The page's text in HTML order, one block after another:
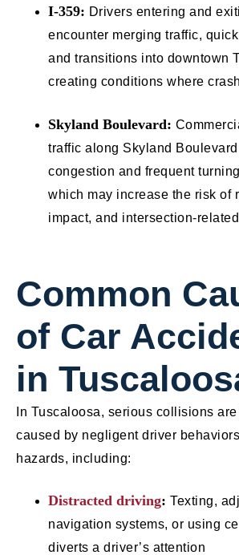
I-359: Drivers entering and
encounter merging traffic,
and transitions into downtown
creating conditions where
Skyland Boulevard:
traffic along Skyland
congestion and frequent
which may increase the risk of
impact, and intersection-
Common
of Car
in
In Tuscaloosa, serious collisions
caused by negligent driver
hazards, including:
Distracted driving: Texting,
navigation systems, or using
diverts a driver’s attention